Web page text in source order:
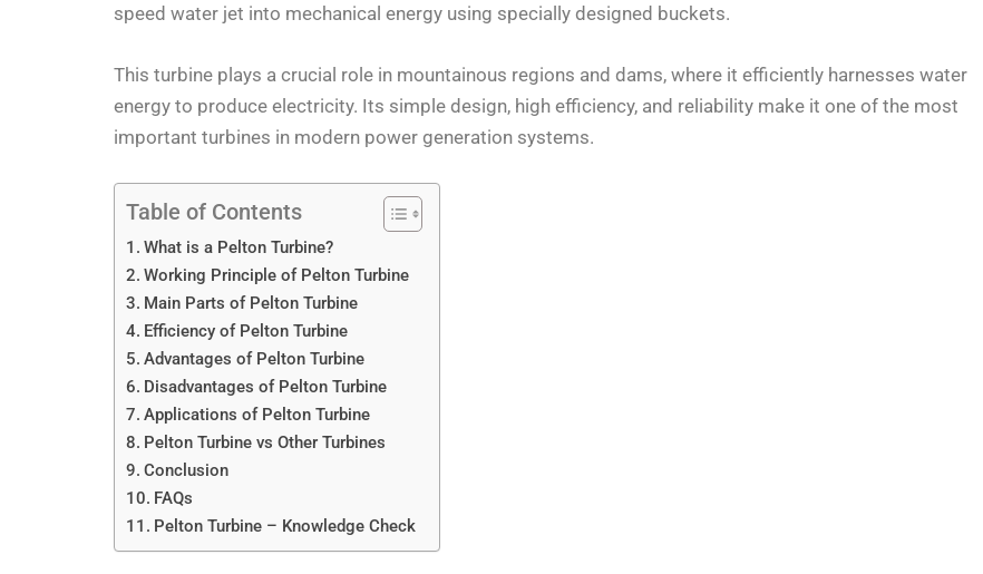
speed water jet into mechanical energy using specially designed buckets.
This turbine plays a crucial role in mountainous regions and dams, where it efficiently harnesses water
energy to produce electricity. Its simple design, high efficiency, and reliability make it one of the most
important turbines in modern power generation systems.
Table of Contents
What is a Pelton Turbine?
Working Principle of Pelton Turbine
Main Parts of Pelton Turbine
Efficiency of Pelton Turbine
Advantages of Pelton Turbine
Disadvantages of Pelton Turbine
Applications of Pelton Turbine
Pelton Turbine vs Other Turbines
Conclusion
FAQs
Pelton Turbine – Knowledge Check